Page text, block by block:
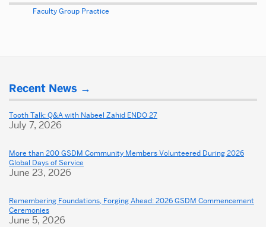
Faculty Group Practice
about
Dental
School
Recent News
Tooth Talk: Q&A with Nabeel Zahid ENDO 27
July 7, 2026
More than 200 GSDM Community Members Volunteered During 2026
Global Days of Service
June 23, 2026
Remembering Foundations, Forging Ahead: 2026 GSDM Commencement
Ceremonies
June 5, 2026